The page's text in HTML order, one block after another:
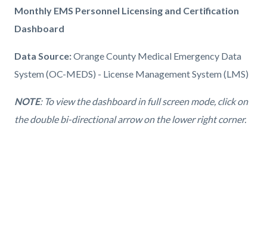
Monthly EMS Personnel Licensing and Certification
Dashboard
Data Source:Orange County Medical Emergency Data
System (OC-MEDS) - License Management System (LMS)
NOTE: To view the dashboard in full screen mode, click on
the double bi-directional arrow on the lower right corner.